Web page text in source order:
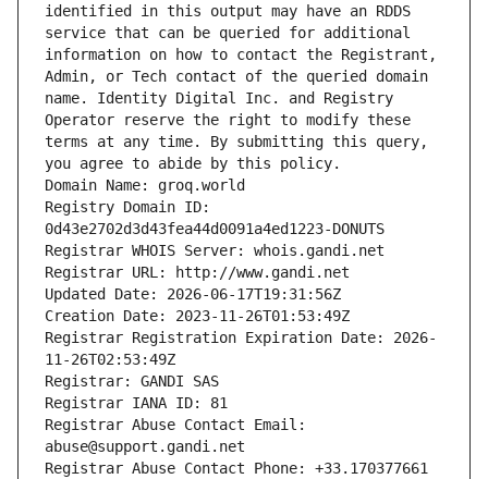
identified in this output may have an RDDS
service that can be queried for additional
information on how to contact the Registrant,
Admin, or Tech contact of the queried domain
name. Identity Digital Inc. and Registry
Operator reserve the right to modify these
terms at any time. By submitting this query,
you agree to abide by this policy.
Domain Name: groq.world
Registry Domain ID:
0d43e2702d3d43fea44d0091a4ed1223-DONUTS
Registrar WHOIS Server: whois.gandi.net
Registrar URL: http://www.gandi.net
Updated Date: 2026-06-17T19:31:56Z
Creation Date: 2023-11-26T01:53:49Z
Registrar Registration Expiration Date: 2026-
11-26T02:53:49Z
Registrar: GANDI SAS
Registrar IANA ID: 81
Registrar Abuse Contact Email:
abuse@support.gandi.net
Registrar Abuse Contact Phone: +33.170377661